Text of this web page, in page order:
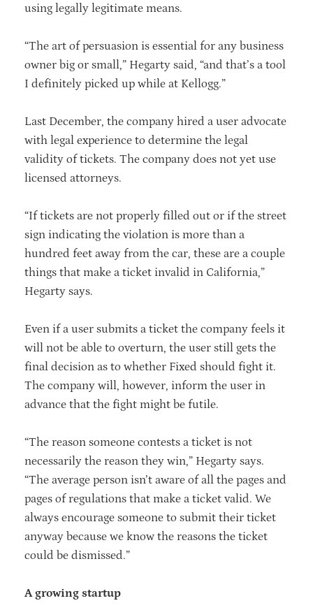
using legally legitimate means.
“The art of persuasion is essential for any business
owner big or small,” Hegarty said, “and that’s a tool
I definitely picked up while at Kellogg.”
Last December, the company hired a user advocate
with legal experience to determine the legal
validity of tickets. The company does not yet use
licensed attorneys.
“If tickets are not properly filled out or if the street
sign indicating the violation is more than a
hundred feet away from the car, these are a couple
things that make a ticket invalid in California,”
Hegarty says.
Even if a user submits a ticket the company feels it
will not be able to overturn, the user still gets the
final decision as to whether Fixed should fight it.
The company will, however, inform the user in
advance that the fight might be futile.
“The reason someone contests a ticket is not
necessarily the reason they win,” Hegarty says.
“The average person isn’t aware of all the pages and
pages of regulations that make a ticket valid. We
always encourage someone to submit their ticket
anyway because we know the reasons the ticket
could be dismissed.”
A growing startup